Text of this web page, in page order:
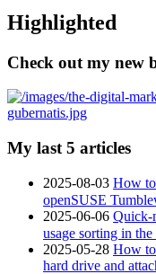
Highlighted
Check out my new
My last 5 articles
2025-08-03 How
openSUSE
2025-06-06 Quick-
usage sorting in
2025-05-28 How
hard drive and